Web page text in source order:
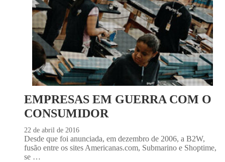
EMPRESAS EM GUERRA COM O
CONSUMIDOR
22 de abril de 2016
Desde que foi anunciada, em dezembro de 2006, a B2W,
fusão entre os sites Americanas.com, Submarino e Shoptime,
se …